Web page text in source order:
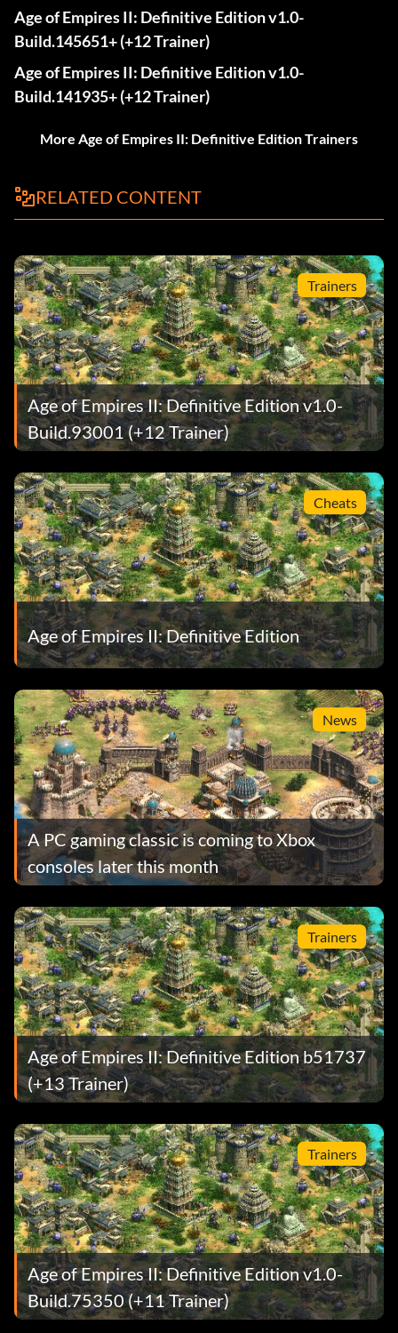
Age of Empires II: Definitive Edition v1.0-
Build.145651+ (+12 Trainer)
Age of Empires II: Definitive Edition v1.0-
Build.141935+ (+12 Trainer)
More Age of Empires II: Definitive Edition Trainers
RELATED CONTENT
Trainers
Age of Empires II: Definitive Edition v1.0-
Build.93001 (+12 Trainer)
Cheats
Age of Empires II: Definitive Edition
News
A PC gaming classic is coming to Xbox
consoles later this month
Trainers
Age of Empires II: Definitive Edition b51737
(+13 Trainer)
Trainers
Age of Empires II: Definitive Edition v1.0-
Build.75350 (+11 Trainer)